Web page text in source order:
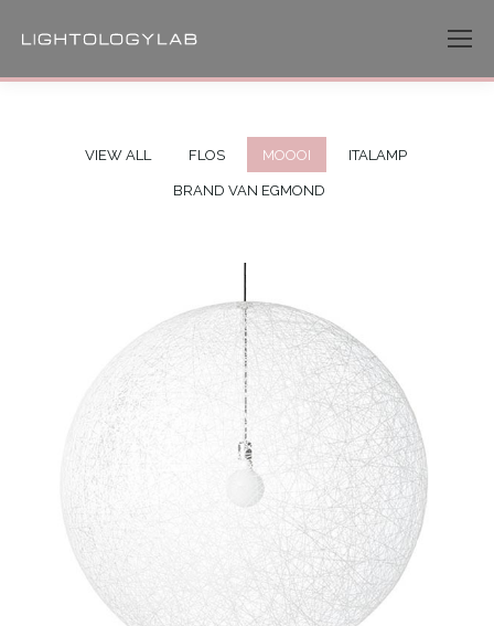
VIEW ALL FLOS MOOOI ITALAMP
BRAND VAN EGMOND